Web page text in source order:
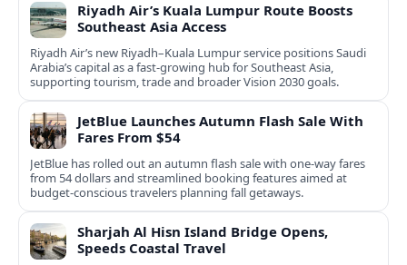
Riyadh Air’s Kuala Lumpur Route Boosts
Southeast Asia Access
Riyadh Air’s new Riyadh–Kuala Lumpur service positions Saudi
Arabia’s capital as a fast-growing hub for Southeast Asia,
supporting tourism, trade and broader Vision 2030 goals.
JetBlue Launches Autumn Flash Sale With
Fares From $54
JetBlue has rolled out an autumn flash sale with one-way fares
from 54 dollars and streamlined booking features aimed at
budget-conscious travelers planning fall getaways.
Sharjah Al Hisn Island Bridge Opens,
Speeds Coastal Travel